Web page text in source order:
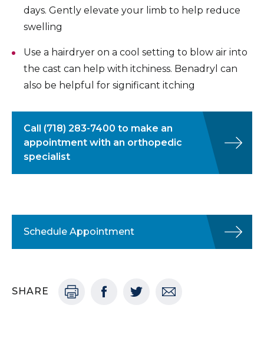
days. Gently elevate your limb to help reduce
swelling
Use a hairdryer on a cool setting to blow air into
the cast can help with itchiness. Benadryl can
also be helpful for significant itching
Call (718) 283-7400 to make an
appointment with an orthopedic
specialist
Schedule Appointment
SHARE